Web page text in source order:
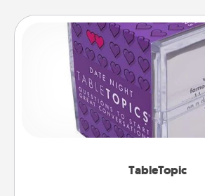
TableTopic
TableTopic
Sometimes after a long
conversation can be
and get everyone